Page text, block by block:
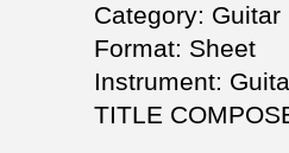
Category: Guitar
Format: Sheet
Instrument:
TITLE